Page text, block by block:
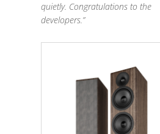
quietly. Congratulations to the
developers.”